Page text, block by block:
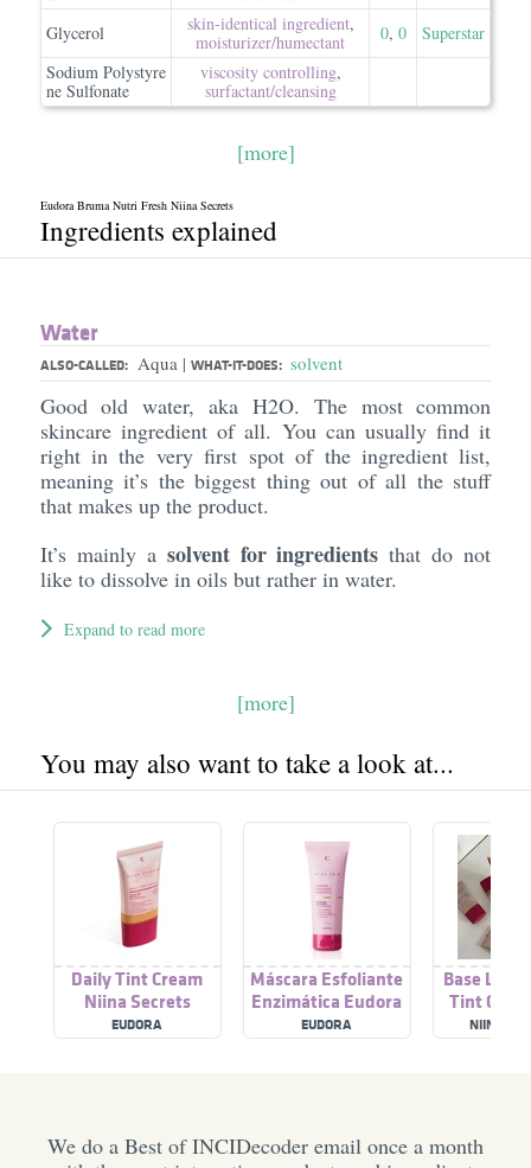
Glycerol skin-identical ingredient,
moisturizer/​humectant
0, 0
Superstar
Sodium Polystyre
ne Sulfonate
viscosity controlling,
surfactant/​cleansing
[more]
Eudora Bruma Nutri Fresh Niina Secrets
Ingredients explained
Water
ALSO-CALLED: Aqua | WHAT-IT-DOES: solvent
Good old water, aka H2O. The most common
skincare ingredient of all. You can usually find it
right in the very first spot of the ingredient list,
meaning it’s the biggest thing out of all the stuff
that makes up the product.
It’s mainly a solvent for ingredients that do not
like to dissolve in oils but rather in water.
Expand to read more
[more]
You may also want to take a look at...
Daily Tint Cream
Niina Secrets
EUDORA
Máscara Esfoliante
Enzimática Eudora
Niina Secrets Skin
EUDORA
Base
Tint
NIINA
We do a Best of INCIDecoder email once a month